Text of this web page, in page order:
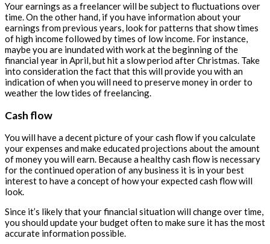
Your earnings as a freelancer will be subject to fluctuations over
time. On the other hand, if you have information about your
earnings from previous years, look for patterns that show times
of high income followed by times of low income. For instance,
maybe you are inundated with work at the beginning of the
financial year in April, but hit a slow period after Christmas. Take
into consideration the fact that this will provide you with an
indication of when you will need to preserve money in order to
weather the low tides of freelancing.
Cash flow
You will have a decent picture of your cash flow if you calculate
your expenses and make educated projections about the amount
of money you will earn. Because a healthy cash flow is necessary
for the continued operation of any business it is in your best
interest to have a concept of how your expected cash flow will
look.
Since it’s likely that your financial situation will change over time,
you should update your budget often to make sure it has the most
accurate information possible.